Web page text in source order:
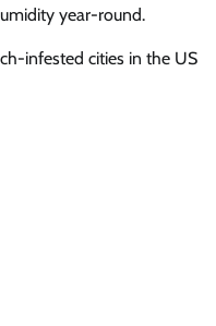
year-round.
infested cities in the US